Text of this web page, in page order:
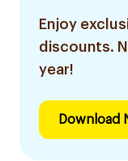
Enjoy
discounts.
year!
Download